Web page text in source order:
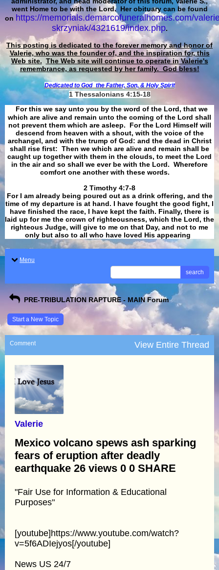
went Home to be with the Lord. Her obituary can be found
on https://memorials.demarcofuneralhomes.com/
skrzyniak/4321619/index.php.
This posting is dedicated to the forever memory and honor of
Valerie, who was the founder of, and the inspiration for, this
Web site. The Web site will continue to operate in Valerie's
remembrance, as requested by her family. God bless!
Dedicated to God the Father, Son, & Holy Spirit
1 Thessalonians 4:15-18
For this we say unto you by the word of the Lord, that we
which are alive and remain unto the coming of the Lord shall
not prevent them which are asleep. For the Lord Himself will
descend from heaven with a shout, with the voice of the
archangel, and with the trump of God: and the dead in Christ
shall rise first: Then we which are alive and remain shall be
caught up together with them in the clouds, to meet the Lord
in the air and so shall we ever be with the Lord. Wherefore
comfort one another with these words.
​​​​​​​2 Timothy 4:7-8
For I am already being poured out as a drink offering, and the
time of my departure is at hand. I have fought the good fight, I
have finished the race, I have kept the faith. Finally, there is
laid up for me the crown of righteousness, which the Lord, the
righteous Judge, will give to me on that Day, and not to me
only but also to all who have loved His appearing
Menu
search
PRE-TRIBULATION RAPTURE - MAIN Forum
Start a New Topic
Comment View Entire Thread
Valerie
Mexico volcano spews ash sparking
fears of eruption after deadly
earthquake 26 views 0 0 SHARE
"Fair Use for Information & Educational
Purposes"
[youtube]https://www.youtube.com/watch?
v=5f6ADIejyos[/youtube]
News US 24/7